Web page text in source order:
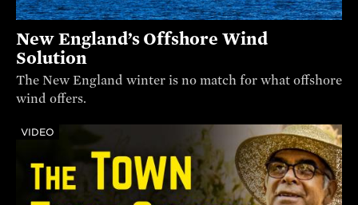
New England’s Offshore Wind
Solution
The New England winter is no match for what offshore
wind offers.
VIDEO